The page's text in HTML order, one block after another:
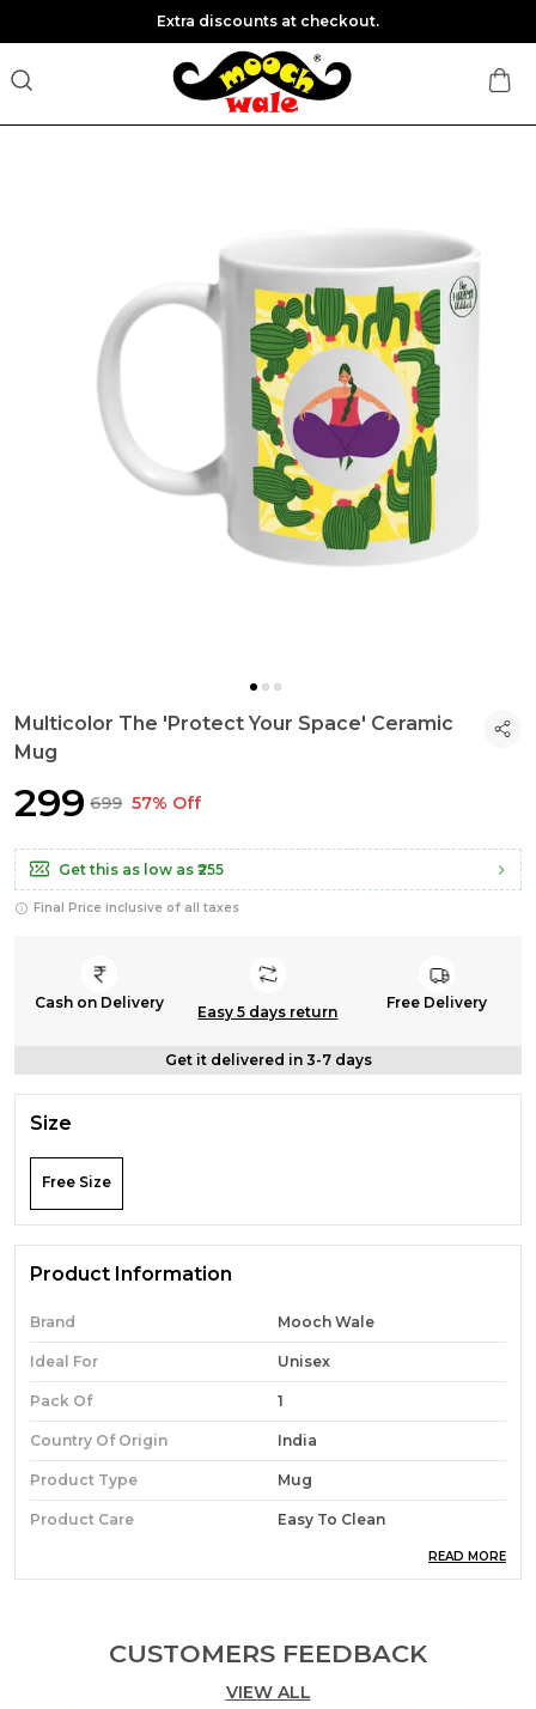
Extra discounts at checkout.
Multicolor The 'Protect Your Space' Ceramic
Mug
₹299 ₹699 57% Off
Get this as low as ₹255
Final Price inclusive of all taxes
Cash on Delivery
Easy 5 days return
Free Delivery
Get it delivered in 3-7 days
Size
Free Size
Product Information
Brand Mooch Wale
Ideal For Unisex
Pack Of 1
Country Of Origin India
Product Type Mug
Product Care Easy To Clean
Product Description
The 'Protect Your Space' Mug
READ MORE
CUSTOMERS FEEDBACK
VIEW ALL